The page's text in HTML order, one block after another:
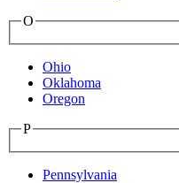
O
Ohio
Oklahoma
Oregon
P
Pennsylvania